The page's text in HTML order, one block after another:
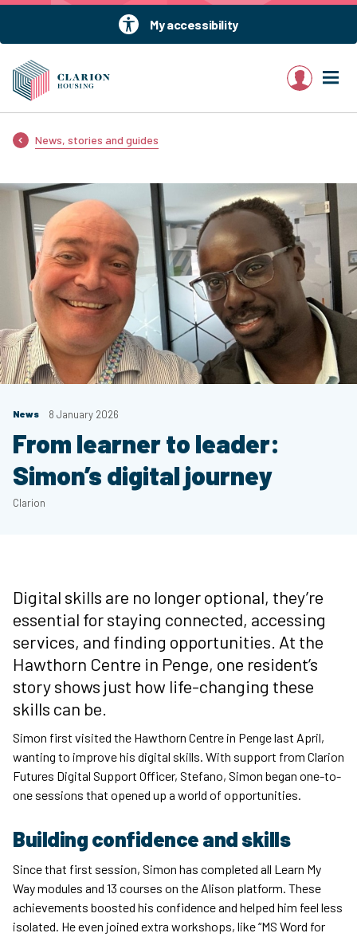
My accessibility
My account
News, stories and guides
News 8 January 2026
From learner to leader:
Simon’s digital journey
Clarion
Digital skills are no longer optional, they’re
essential for staying connected, accessing
services, and finding opportunities. At the
Hawthorn Centre in Penge, one resident’s
story shows just how life-changing these
skills can be.
Simon first visited the Hawthorn Centre in Penge last April,
wanting to improve his digital skills. With support from Clarion
Futures Digital Support Officer, Stefano, Simon began one-to-
one sessions that opened up a world of opportunities.
Building confidence and skills
Since that first session, Simon has completed all Learn My
Way modules and 13 courses on the Alison platform. These
achievements boosted his confidence and helped him feel less
isolated. He even joined extra workshops, like “MS Word for